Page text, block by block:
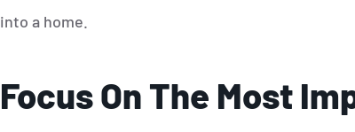
into a home.
Focus On The Most